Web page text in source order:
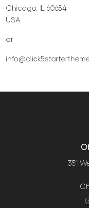
Chicago, IL 60654
USA
or
351